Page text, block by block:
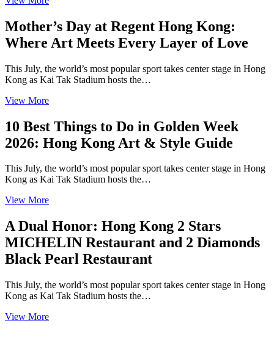
Mother’s Day at Regent Hong Kong:
Where Art Meets Every Layer of Love
This July, the world’s most popular sport takes center stage in Hong
Kong as Kai Tak Stadium hosts the…
View More
10 Best Things to Do in Golden Week
2026: Hong Kong Art & Style Guide
This July, the world’s most popular sport takes center stage in Hong
Kong as Kai Tak Stadium hosts the…
View More
A Dual Honor: Hong Kong 2 Stars
MICHELIN Restaurant and 2 Diamonds
Black Pearl Restaurant
This July, the world’s most popular sport takes center stage in Hong
Kong as Kai Tak Stadium hosts the…
View More